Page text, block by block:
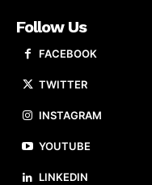
Follow Us
FACEBOOK
TWITTER
INSTAGRAM
YOUTUBE
LINKEDIN